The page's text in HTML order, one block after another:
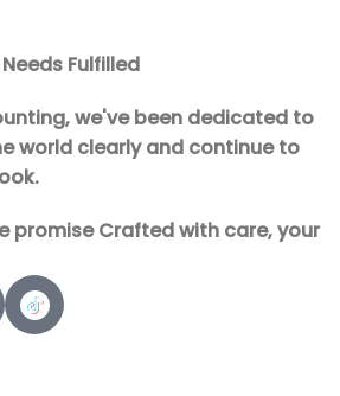
Fulfilled
we've been dedicated to
world clearly and continue to
promise Crafted with care, your